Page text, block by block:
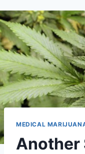
MEDICAL
Another